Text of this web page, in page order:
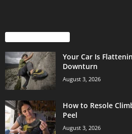
Your Car Is
Downturn
August 3, 2026
How to Resole
Peel
August 3, 2026